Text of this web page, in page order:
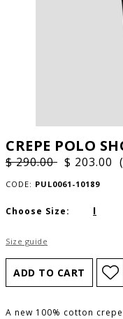
CREPE POLO
$ 290.00 $ 203.00
CODE: PUL0061-10189
Choose Size: I
Size guide
A new 100% cotton